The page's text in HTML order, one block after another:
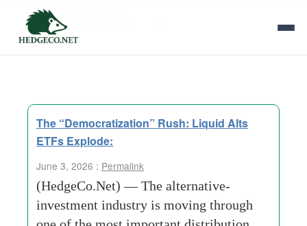
Tag Archives:
The “Democratization” Rush: Liquid Alts
ETFs Explode:
June 3, 2026 : Permalink
(HedgeCo.Net) — The alternative-
investment industry is moving through